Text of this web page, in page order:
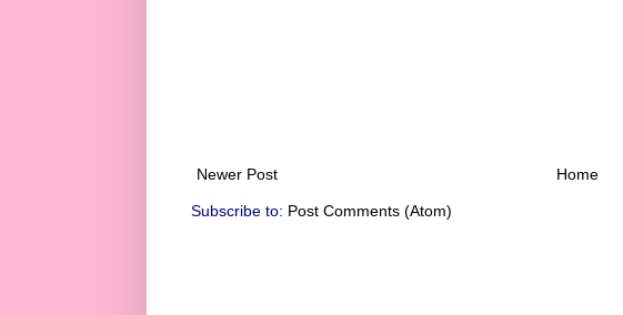
Newer Post Home
Subscribe to: Post Comments (Atom)